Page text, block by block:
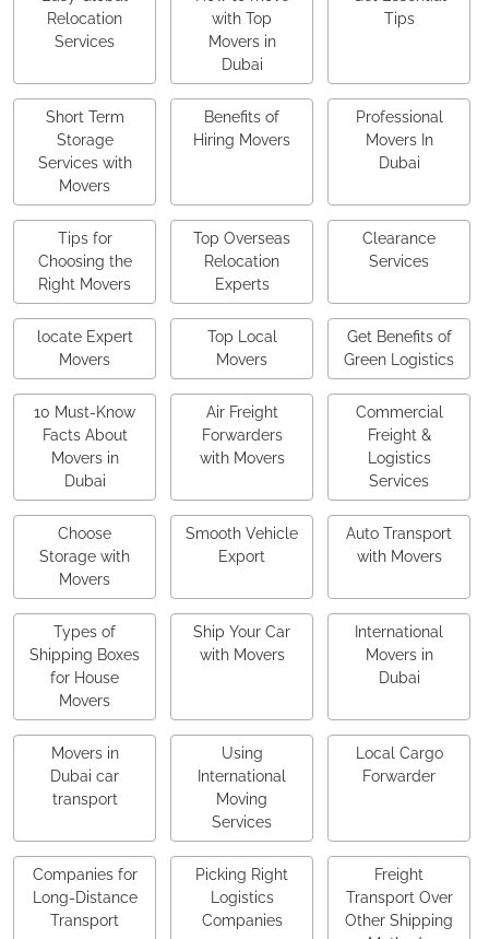
Relocation
Services
with Top
Movers in
Dubai
Tips
Short Term
Storage
Services with
Movers
Benefits of
Hiring Movers
Professional
Movers In
Dubai
Tips for
Choosing the
Right Movers
Top Overseas
Relocation
Experts
Clearance
Services
locate Expert
Movers
Top Local
Movers
Get Benefits of
Green Logistics
10 Must-Know
Facts About
Movers in
Dubai
Air Freight
Forwarders
with Movers
Commercial
Freight &
Logistics
Services
Choose
Storage with
Movers
Smooth Vehicle
Export
Auto Transport
with Movers
Types of
Shipping Boxes
for House
Movers
Ship Your Car
with Movers
International
Movers in
Dubai
Movers in
Dubai car
transport
Using
International
Moving
Services
Local Cargo
Forwarder
Companies for
Long-Distance
Transport
Picking Right
Logistics
Companies
Freight
Transport Over
Other Shipping